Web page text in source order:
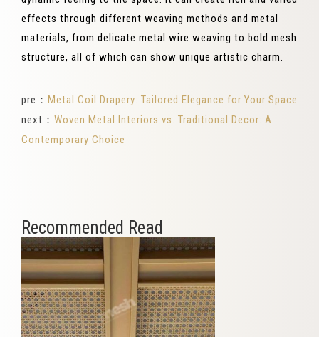
effects through different weaving methods and metal
materials, from delicate metal wire weaving to bold mesh
structure, all of which can show unique artistic charm.
pre： Metal Coil Drapery: Tailored Elegance for Your Space
next： Woven Metal Interiors vs. Traditional Decor: A
Contemporary Choice
Recommended Read